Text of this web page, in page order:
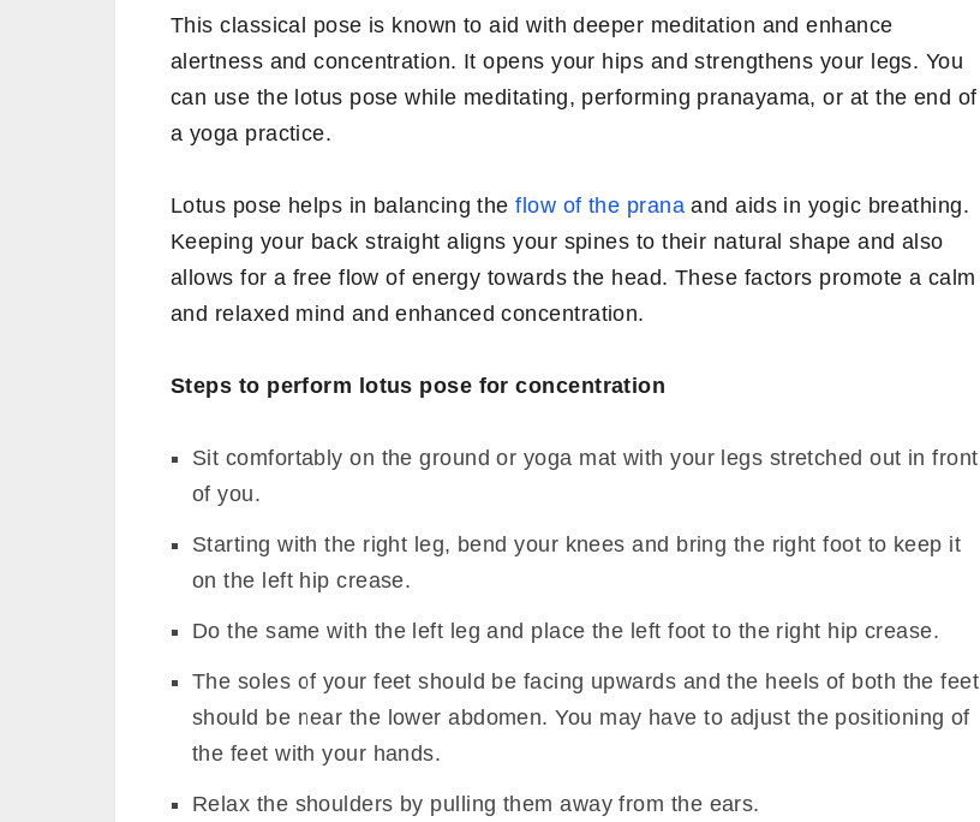
This classical pose is known to aid with deeper meditation and enhance
alertness and concentration. It opens your hips and strengthens your legs. You
can use the lotus pose while meditating, performing pranayama, or at the end of
a yoga practice.
Lotus pose helps in balancing theflow of the pranaand aids in yogic breathing.
Keeping your back straight aligns your spines to their natural shape and also
allows for a free flow of energy towards the head. These factors promote a calm
and relaxed mind and enhanced concentration.
Steps to perform lotus pose for concentration
Sit comfortably on the ground or yoga mat with your legs stretched out in front
of you.
Starting with the right leg, bend your knees and bring the right foot to keep it
on the left hip crease.
Do the same with the left leg and place the left foot to the right hip crease.
The soles of your feet should be facing upwards and the heels of both the feet
should be near the lower abdomen. You may have to adjust the positioning of
the feet with your hands.
Relax the shoulders by pulling them away from the ears.